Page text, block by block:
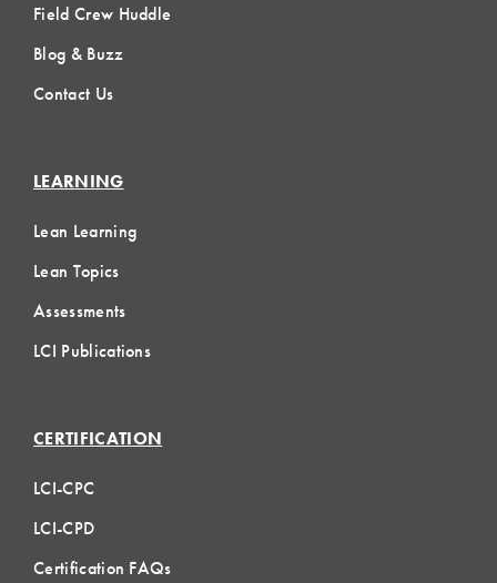
Field Crew Huddle
Blog & Buzz
Contact Us
LEARNING
Lean Learning
Lean Topics
Assessments
LCI Publications
CERTIFICATION
LCI-CPC
LCI-CPD
Certification FAQs